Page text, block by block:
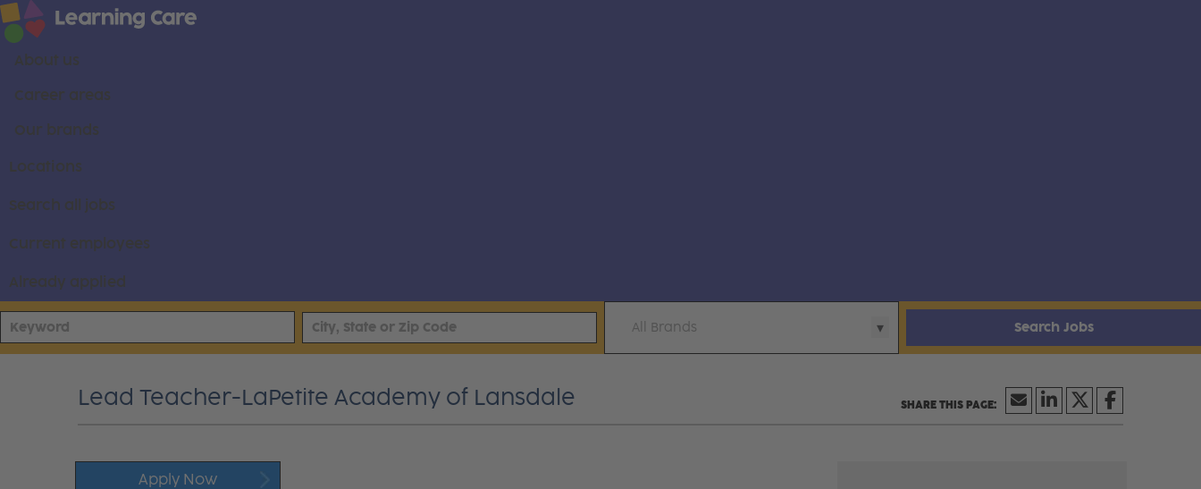
About us
Career areas
Our brands
Locations
Search all jobs
Current employees
Already applied
All Brands Search Jobs
Lead Teacher-LaPetite Academy of Lansdale
Apply Now